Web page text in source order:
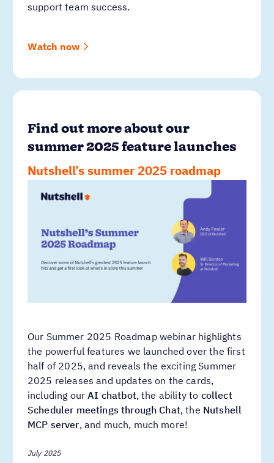
support team success.
Watch now
Find out more about our
summer 2025 feature launches
Nutshell’s summer 2025 roadmap
Our Summer 2025 Roadmap webinar highlights
the powerful features we launched over the first
half of 2025, and reveals the exciting Summer
2025 releases and updates on the cards,
including ourAI chatbot, the ability to collect
Scheduler meetings through Chat, the Nutshell
MCP server, and much, much more!
July 2025